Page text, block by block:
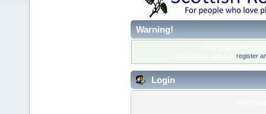
Warning!
register
Login